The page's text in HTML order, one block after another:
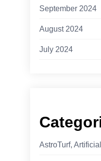
September 2024
August 2024
July 2024
AstroTurf,